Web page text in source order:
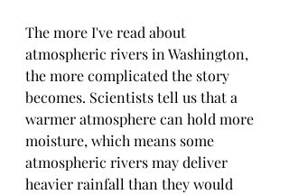
The more I've read about
atmospheric rivers in Washington,
the more complicated the story
becomes. Scientists tell us that a
warmer atmosphere can hold more
moisture, which means some
atmospheric rivers may deliver
heavier rainfall than they would